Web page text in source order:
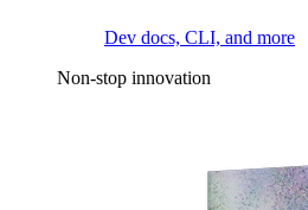
Dev docs, CLI, and more
Non-stop innovation